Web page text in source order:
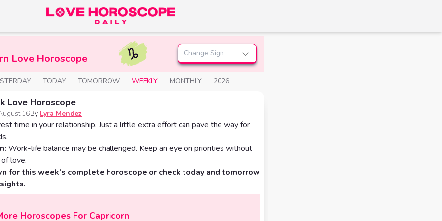
Love Horoscope Change Sign
TODAY TOMORROW WEEKLY MONTHLY 2026
Love Horoscope
16By Lyra Mendez
time in your relationship. Just a little extra effort can pave the way for
Work-life balance may be challenged. Keep an eye on priorities without
love.
for this week’s complete horoscope or check today and tomorrow
Horoscopes For Capricorn